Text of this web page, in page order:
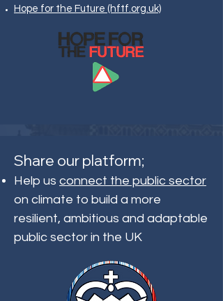
Hope for the Future (hftf.org.uk)
Share our platform;
Help us connect the public sector
on climate to build a more
resilient, ambitious and adaptable
public sector in the UK